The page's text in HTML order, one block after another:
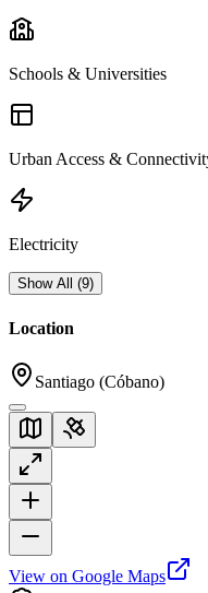
Schools & Universities
Urban Access &
Electricity
Show All (9)
Location
Santiago (Cóbano)
View on Google Maps